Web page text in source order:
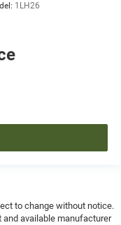
1LH26
to change without notice.
available manufacturer